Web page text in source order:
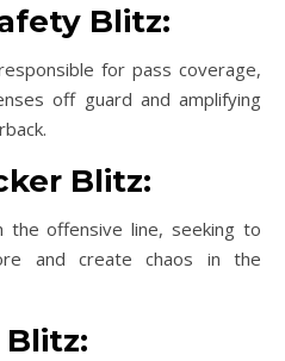
Blitz:
for pass coverage,
off guard and amplifying
Blitz:
the offensive line, seeking to
and create chaos in the
Blitz: